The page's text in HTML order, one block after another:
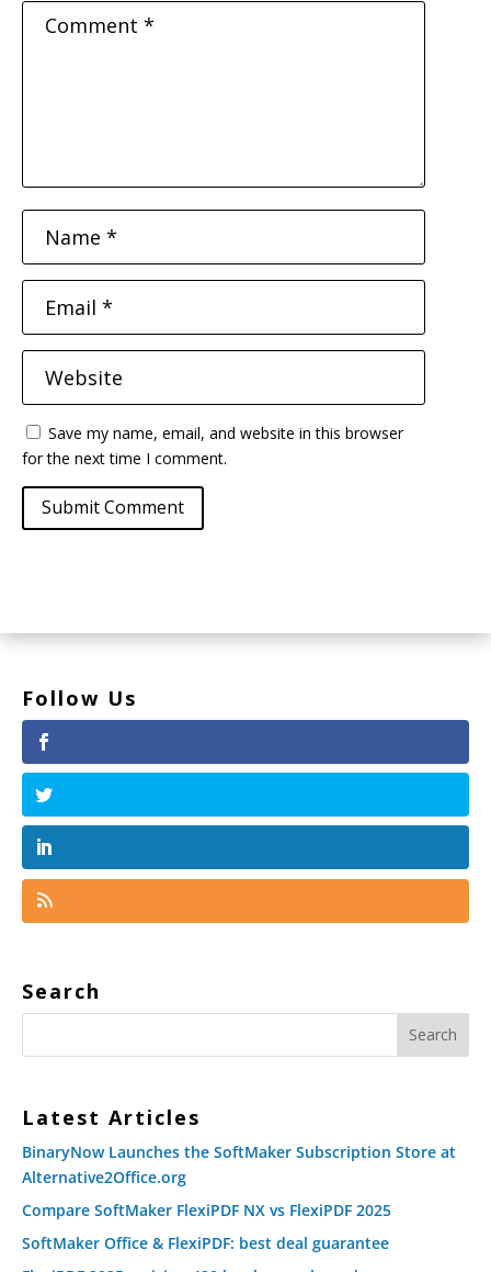
Save my name, email, and website in this browser
for the next time I comment.
Submit Comment
Follow Us
Search
Latest Articles
BinaryNow Launches the SoftMaker Subscription Store at
Alternative2Office.org
Compare SoftMaker FlexiPDF NX vs FlexiPDF 2025
SoftMaker Office & FlexiPDF: best deal guarantee